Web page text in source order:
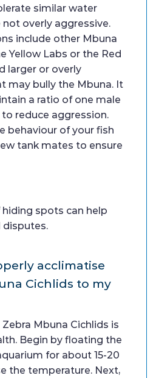
similar water
overly aggressive.
include other Mbuna
Yellow Labs or the Red
larger or overly
may bully the Mbuna. It
a ratio of one male
reduce aggression.
behaviour of your fish
tank mates to ensure
spots can help
disputes.
acclimatise
Cichlids to my
Mbuna Cichlids is
Begin by floating the
for about 15-20
the temperature. Next,